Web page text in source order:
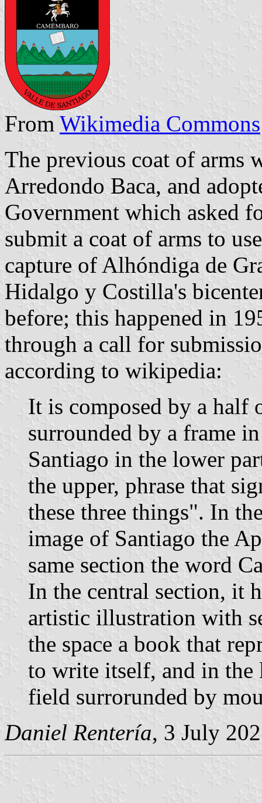
From Wikimedia Commons
The previous coat of arms
Arredondo Baca, and
Government which asked
submit a coat of arms to
capture of Alhóndiga de
Hidalgo y Costilla's
before; this happened in
through a call for
according to wikipedia:
It is composed by a half
surrounded by a frame
Santiago in the lower
the upper, phrase that
these three things". In
image of Santiago the
same section the word
In the central section, it
artistic illustration with
the space a book that
to write itself, and in the
field surrorunded by
Daniel Rentería, 3 July